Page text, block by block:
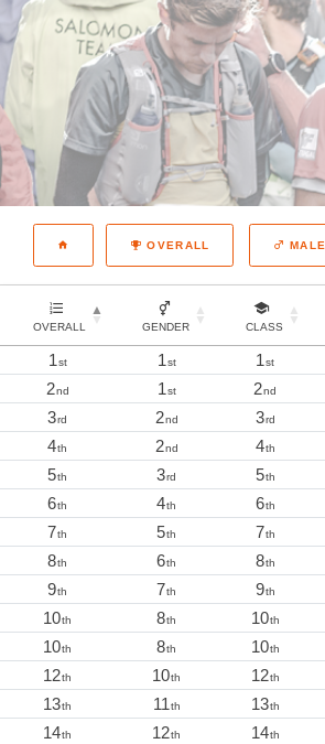
OVERALL MALE
OVERALL GENDER CLASS
1st 1st 1st
2nd 1st 2nd
3rd 2nd 3rd
4th 2nd 4th
5th 3rd 5th
6th 4th 6th
7th 5th 7th
8th 6th 8th
9th 7th 9th
10th 8th 10th
10th 8th 10th
12th 10th 12th
13th 11th 13th
14th 12th 14th